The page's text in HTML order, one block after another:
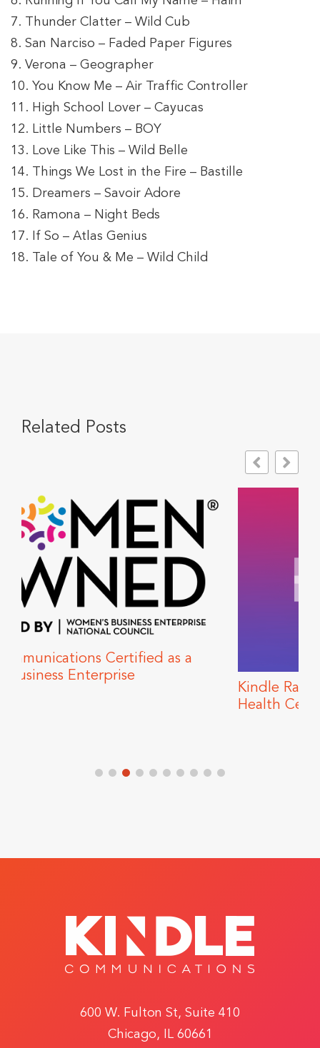
7. Thunder Clatter – Wild Cub
8. San Narciso – Faded Paper Figures
9. Verona – Geographer
10. You Know Me – Air Traffic Controller
11. High School Lover – Cayucas
12. Little Numbers – BOY
13. Love Like This – Wild Belle
14. Things We Lost in the Fire – Bastille
15. Dreamers – Savoir Adore
16. Ramona – Night Beds
17. If So – Atlas Genius
18. Tale of You & Me – Wild Child
Related Posts
as a
Kindle Raises Funds for Howard
600 W. Fulton St, Suite 410
Chicago, IL 60661